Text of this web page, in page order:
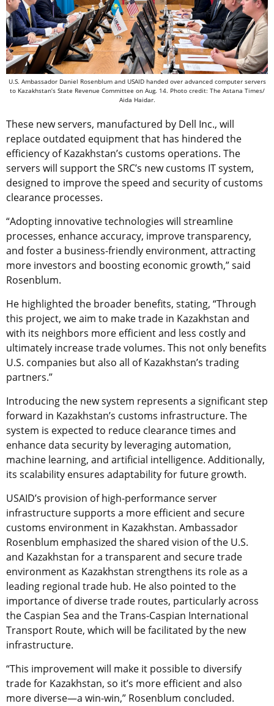
U.S. Ambassador Daniel Rosenblum and USAID handed over advanced computer servers
to Kazakhstan’s State Revenue Committee оn Aug. 14. Photo credit: The Astana Times/
Aida Haidar.
These new servers, manufactured by Dell Inc., will
replace outdated equipment that has hindered the
efficiency of Kazakhstan’s customs operations. The
servers will support the SRC’s new customs IT system,
designed to improve the speed and security of customs
clearance processes.
“Adopting innovative technologies will streamline
processes, enhance accuracy, improve transparency,
and foster a business-friendly environment, attracting
more investors and boosting economic growth,” said
Rosenblum.
He highlighted the broader benefits, stating, “Through
this project, we aim to make trade in Kazakhstan and
with its neighbors more efficient and less costly and
ultimately increase trade volumes. This not only benefits
U.S. companies but also all of Kazakhstan’s trading
partners.”
Introducing the new system represents a significant step
forward in Kazakhstan’s customs infrastructure. The
system is expected to reduce clearance times and
enhance data security by leveraging automation,
machine learning, and artificial intelligence. Additionally,
its scalability ensures adaptability for future growth.
USAID’s provision of high-performance server
infrastructure supports a more efficient and secure
customs environment in Kazakhstan. Ambassador
Rosenblum emphasized the shared vision of the U.S.
and Kazakhstan for a transparent and secure trade
environment as Kazakhstan strengthens its role as a
leading regional trade hub. He also pointed to the
importance of diverse trade routes, particularly across
the Caspian Sea and theTrans-Caspian International
Transport Route, which will be facilitated by the new
infrastructure.
“This improvement will make it possible to diversify
trade for Kazakhstan, so it’s more efficient and also
more diverse—a win-win,” Rosenblum concluded.